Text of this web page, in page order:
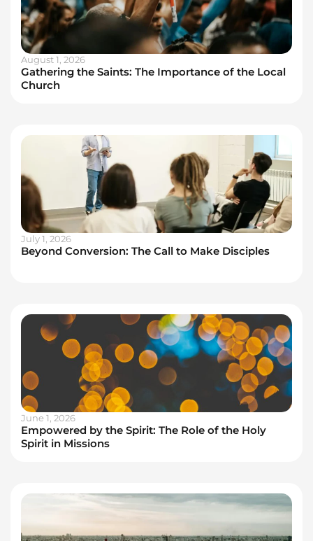
August 1, 2026
Gathering the Saints: The Importance of the Local
Church
July 1, 2026
Beyond Conversion: The Call to Make Disciples
June 1, 2026
Empowered by the Spirit: The Role of the Holy
Spirit in Missions